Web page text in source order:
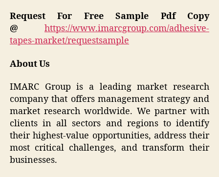
Request For Free Sample Pdf Copy
@
https://www.imarcgroup.com/adhesive-
tapes-market/requestsample
About Us
IMARC Group is a leading market research
company that offers management strategy and
market research worldwide. We partner with
clients in all sectors and regions to identify
their highest-value opportunities, address their
most critical challenges, and transform their
businesses.